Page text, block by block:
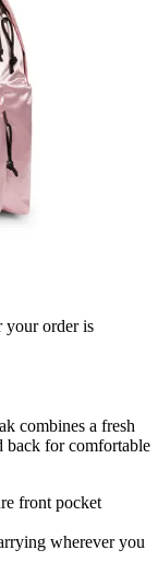
your order is
combines a fresh
back for comfortable
front pocket
wherever you